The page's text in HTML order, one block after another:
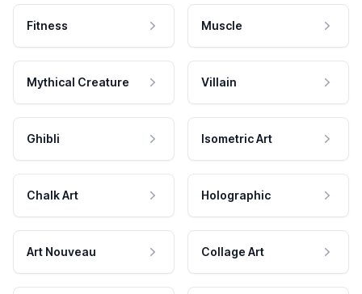
Fitness Muscle
Mythical Creature Villain
Ghibli Isometric Art
Chalk Art Holographic
Art Nouveau Collage Art